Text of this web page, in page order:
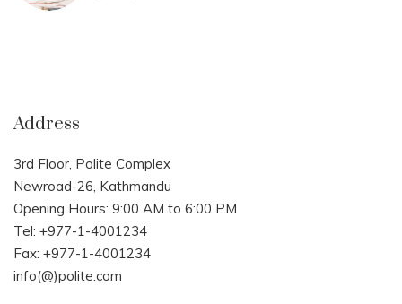
Address
3rd Floor, Polite Complex
Newroad-26, Kathmandu
Opening Hours: 9:00 AM to 6:00 PM
Tel: +977-1-4001234
Fax: +977-1-4001234
info(@)polite.com